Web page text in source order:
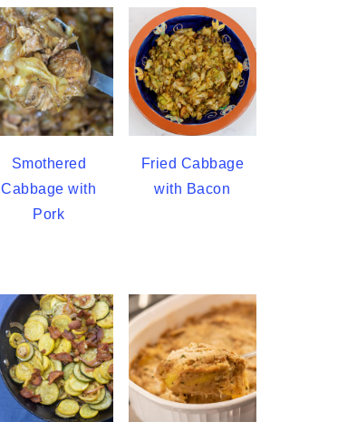
Smothered
Cabbage with
Pork
Fried Cabbage
with Bacon